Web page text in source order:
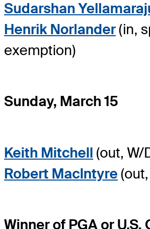
Sudarshan
Henrik Norlander(in,
exemption)
Sunday, March 15
Keith Mitchell (out, W/
Robert MacIntyre
Winner of PGA or U.S.